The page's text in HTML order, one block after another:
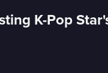
K-Pop